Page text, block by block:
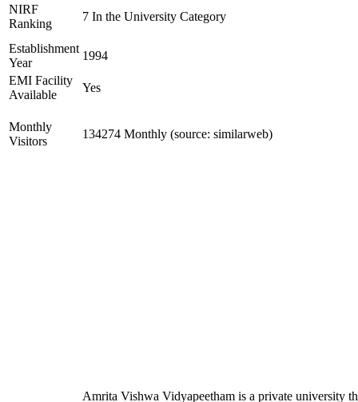
NIRF
Ranking
7 In the University Category
Establishment
Year
1994
EMI Facility
Available
Yes
Monthly
Visitors
134274 Monthly (source: similarweb)
Amrita Vishwa Vidyapeetham is a private university